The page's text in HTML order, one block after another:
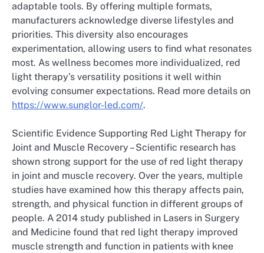
adaptable tools. By offering multiple formats,
manufacturers acknowledge diverse lifestyles and
priorities. This diversity also encourages
experimentation, allowing users to find what resonates
most. As wellness becomes more individualized, red
light therapy’s versatility positions it well within
evolving consumer expectations. Read more details on
https://www.sunglor-led.com/.
Scientific Evidence Supporting Red Light Therapy for
Joint and Muscle Recovery – Scientific research has
shown strong support for the use of red light therapy
in joint and muscle recovery. Over the years, multiple
studies have examined how this therapy affects pain,
strength, and physical function in different groups of
people. A 2014 study published in Lasers in Surgery
and Medicine found that red light therapy improved
muscle strength and function in patients with knee